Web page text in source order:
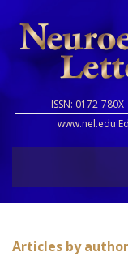
ISSN: 0172-
www.nel.edu
Articles by